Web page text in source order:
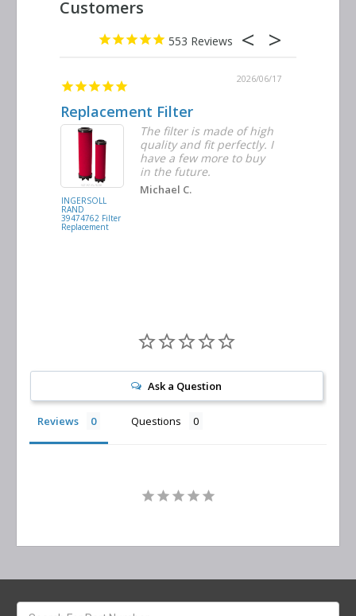
553
2026/06/17
Replacement Filter
INGERSOLL
RAND
39474762 Filter
Replacement
The filter is made of high
quality and fit perfectly. I
have a few more to buy
in the future.
Michael C.
Ask a Question
Reviews Questions